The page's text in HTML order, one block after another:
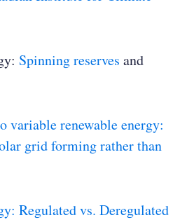
Spinning reserves and
variable renewable energy:
grid forming rather than
Regulated vs. Deregulated